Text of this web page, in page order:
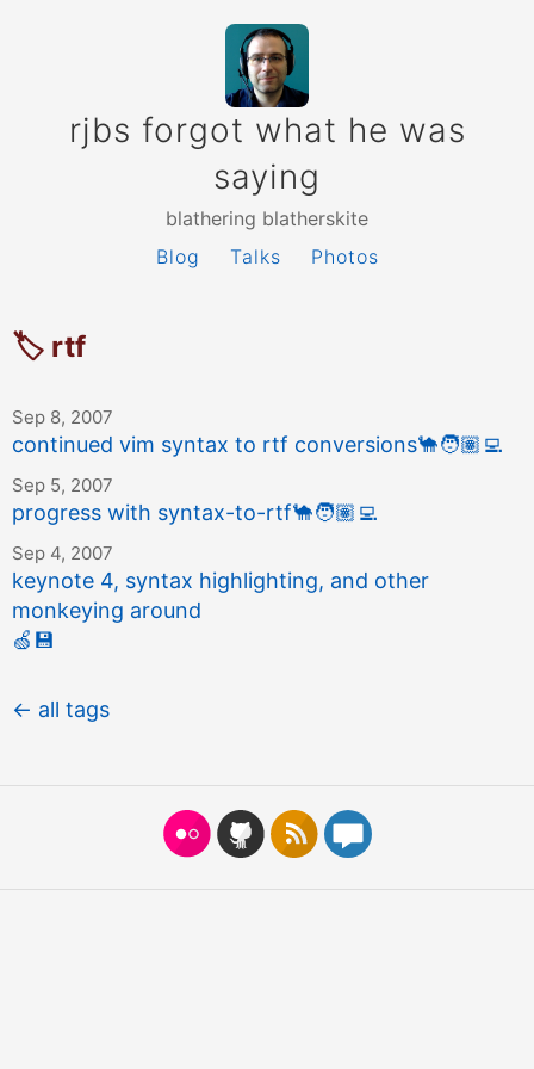
rjbs forgot what he was
saying
blathering blatherskite
Blog
Talks Photos
🏷 rtf
Sep 8, 2007
continued vim syntax to rtf conversions🐪🧑🏽‍💻
Sep 5, 2007
progress with syntax-to-rtf🐪🧑🏽‍💻
Sep 4, 2007
keynote 4, syntax highlighting, and other
monkeying around
🍏 💾
← all tags